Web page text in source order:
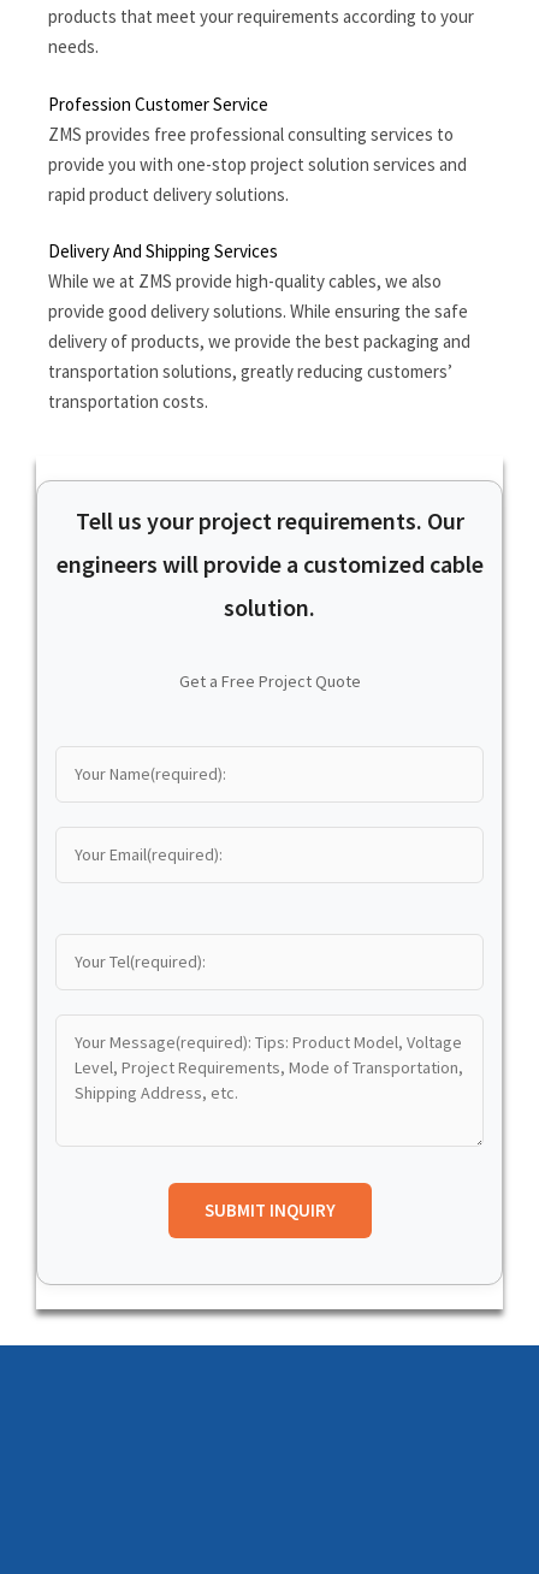
products that meet your requirements according to your
needs.
Profession Customer Service
ZMS provides free professional consulting services to
provide you with one-stop project solution services and
rapid product delivery solutions.
Delivery And Shipping Services
While we at ZMS provide high-quality cables, we also
provide good delivery solutions. While ensuring the safe
delivery of products, we provide the best packaging and
transportation solutions, greatly reducing customers’
transportation costs.
Tell us your project requirements. Our
engineers will provide a customized cable
solution.
Get a Free Project Quote